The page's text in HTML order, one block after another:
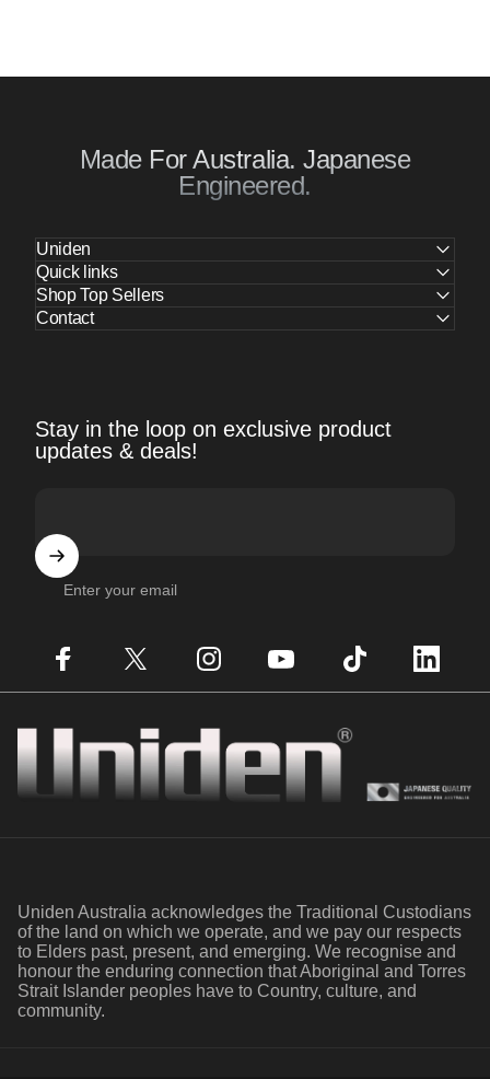
Made For Australia. Japanese
Engineered.
Uniden
Quick links
Shop Top Sellers
Contact
Stay in the loop on exclusive product
updates & deals!
Enter your email
Uniden Australia acknowledges the Traditional Custodians
of the land on which we operate, and we pay our respects
to Elders past, present, and emerging. We recognise and
honour the enduring connection that Aboriginal and Torres
Strait Islander peoples have to Country, culture, and
community.